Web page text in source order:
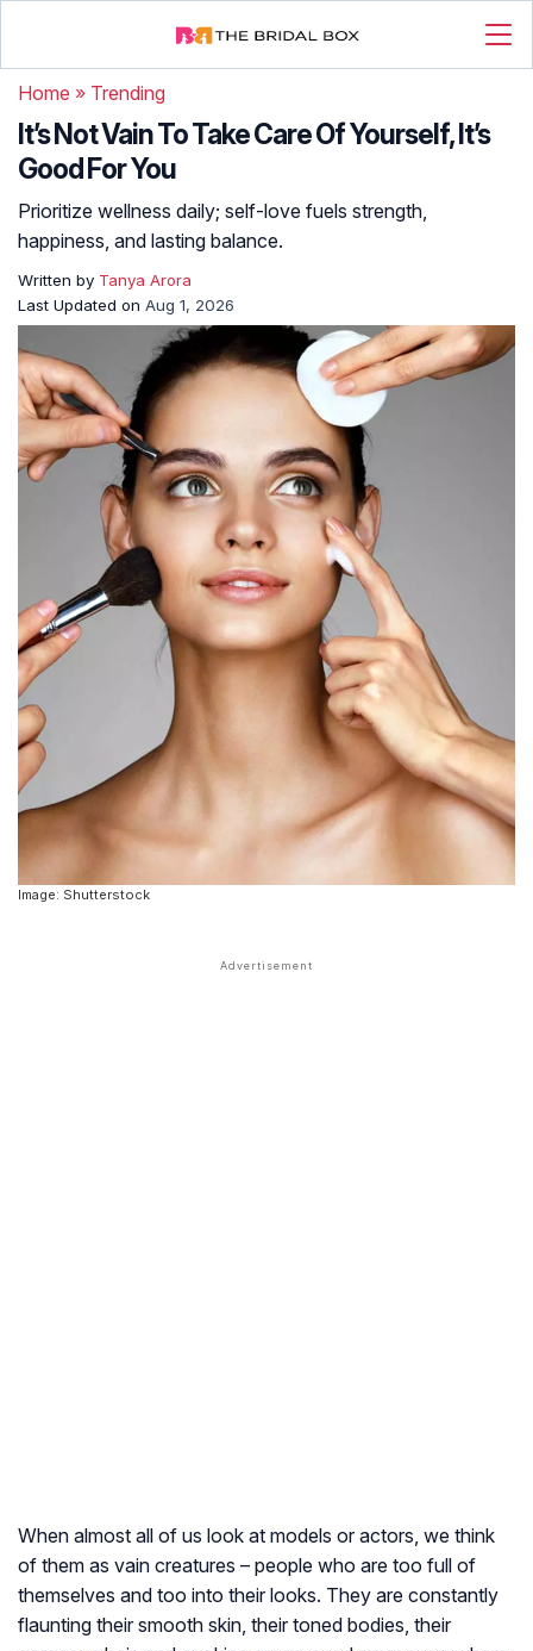
Home » Trending
It’s Not Vain To Take Care Of Yourself, It’s
Good For You
Prioritize wellness daily; self-love fuels strength,
happiness, and lasting balance.
Written by Tanya Arora
Last Updated on Aug 1, 2026
Image: Shutterstock
When almost all of us look at models or actors, we think
of them as vain creatures – people who are too full of
themselves and too into their looks. They are constantly
flaunting their smooth skin, their toned bodies, their